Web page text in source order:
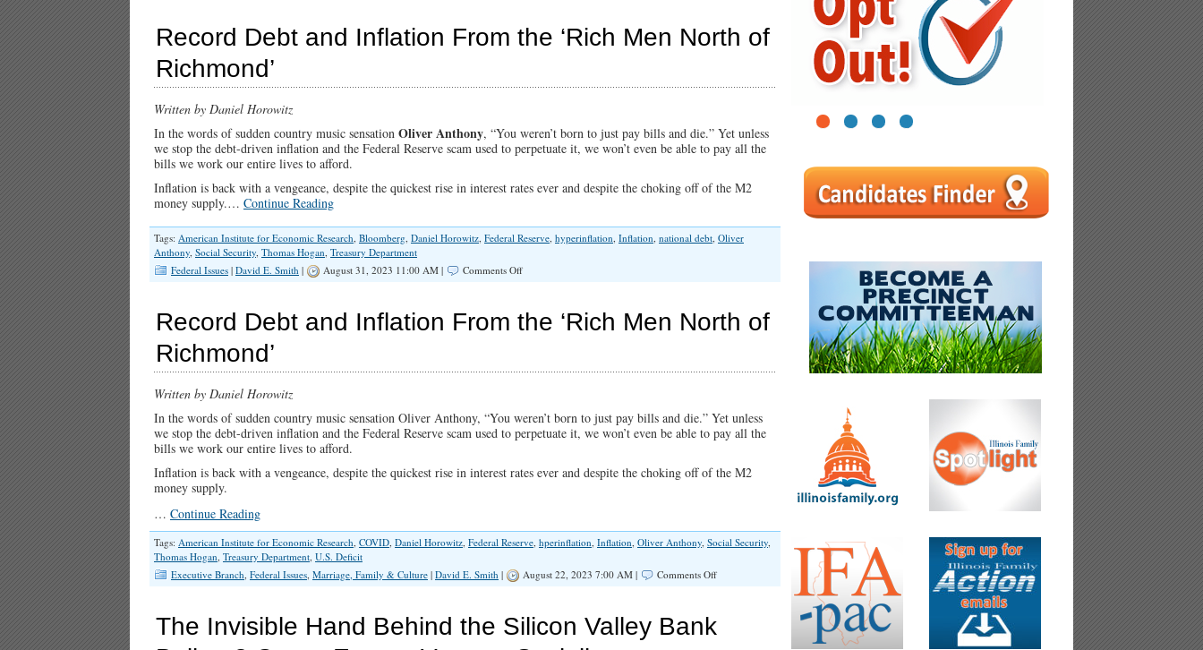
Take
Action
Bureaucrats
Record Debt and Inflation From the ‘Rich Men North of
Richmond’
Written by Daniel Horowitz
In the words of sudden country music sensation Oliver Anthony, “You weren’t born to just pay bills and die.” Yet unless
we stop the debt-driven inflation and the Federal Reserve scam used to perpetuate it, we won’t even be able to pay all the
bills we work our entire lives to afford.
Inflation is back with a vengeance, despite the quickest rise in interest rates ever and despite the choking off of the M2
money supply.… Continue Reading
Tags: American Institute for Economic Research, Bloomberg, Daniel Horowitz, Federal Reserve, hyperinflation, Inflation, national debt, Oliver
Anthony, Social Security, Thomas Hogan, Treasury Department
Federal Issues | David E. Smith | August 31, 2023 11:00 AM | Comments Offon
and
Inflation
‘Rich
Richmond’
Record Debt and Inflation From the ‘Rich Men North of
Richmond’
Written by Daniel Horowitz
In the words of sudden country music sensation Oliver Anthony, “You weren’t born to just pay bills and die.” Yet unless
we stop the debt-driven inflation and the Federal Reserve scam used to perpetuate it, we won’t even be able to pay all the
bills we work our entire lives to afford.
Inflation is back with a vengeance, despite the quickest rise in interest rates ever and despite the choking off of the M2
money supply.
… Continue Reading
Tags: American Institute for Economic Research, COVID, Daniel Horowitz, Federal Reserve, hperinflation, Inflation, Oliver Anthony, Social Security,
Thomas Hogan, Treasury Department, U.S. Deficit
Executive Branch, Federal Issues, Marriage, Family & Culture | David E. Smith | August 22, 2023 7:00 AM | Comments Offon
The Invisible Hand Behind the Silicon Valley Bank
1 2 3 4